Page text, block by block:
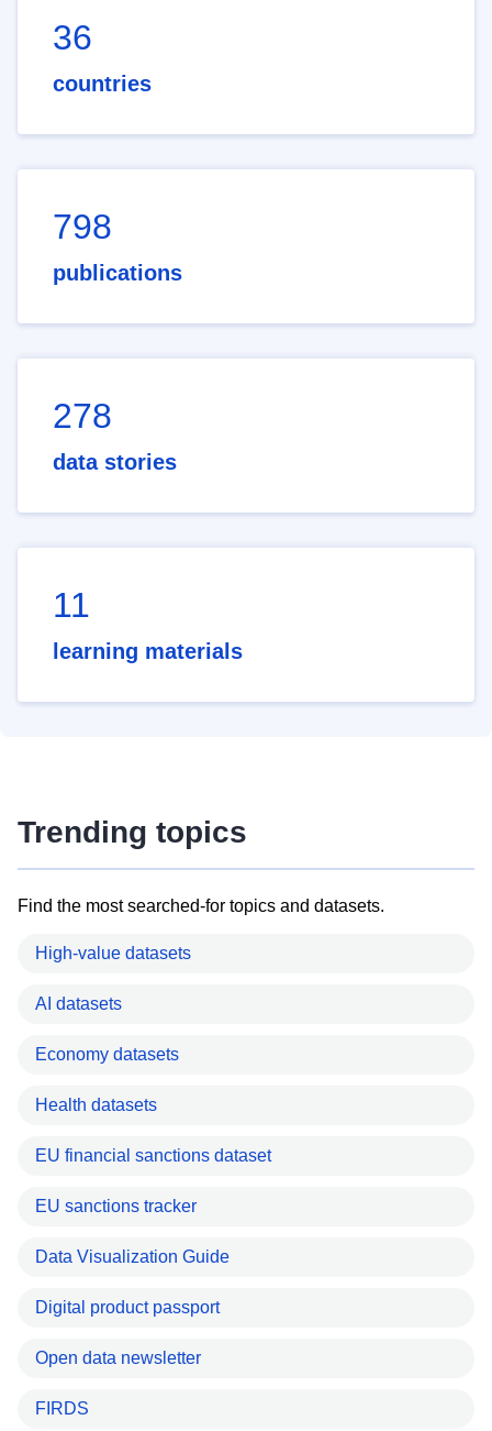
36
countries
798
publications
278
data stories
11
learning materials
Trending topics
Find the most searched-for topics and datasets.
High-value datasets
AI datasets
Economy datasets
Health datasets
EU financial sanctions dataset
EU sanctions tracker
Data Visualization Guide
Digital product passport
Open data newsletter
FIRDS